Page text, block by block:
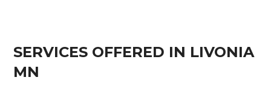
SERVICES OFFERED IN LIVONIA
MN